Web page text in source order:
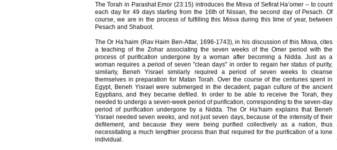
The Torah in Parashat Emor (23:15) introduces the Misva of Sefirat Ha’omer – to count
each day for 49 days starting from the 16th of Nissan, the second day of Pesach. Of
course, we are in the process of fulfilling this Misva during this time of year, between
Pesach and Shabuot.
The Or Ha’haim (Rav Haim Ben-Attar, 1696-1743), in his discussion of this Misva, cites
a teaching of the Zohar associating the seven weeks of the Omer period with the
process of purification undergone by a woman after becoming a Nidda. Just as a
woman requires a period of seven "clean days" in order to regain her status of purity,
similarly, Beneh Yisrael similarly required a period of seven weeks to cleanse
themselves in preparation for Matan Torah. Over the course of the centuries spent in
Egypt, Beneh Yisrael were submerged in the decadent, pagan culture of the ancient
Egyptians, and they became defiled. In order to be able to receive the Torah, they
needed to undergo a seven-week period of purification, corresponding to the seven-day
period of purification undergone by a Nidda. The Or Ha’haim explains that Beneh
Yisrael needed seven weeks, and not just seven days, because of the intensity of their
defilement, and because they were being purified collectively as a nation, thus
necessitating a much lengthier process than that required for the purification of a lone
individual.